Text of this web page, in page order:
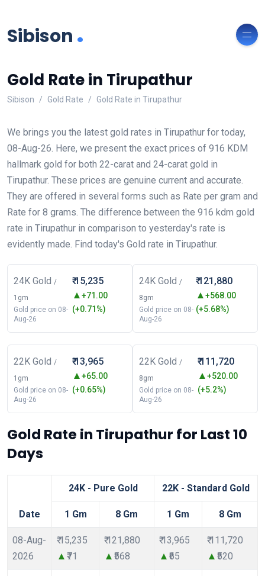
Sibison .
Gold Rate in Tirupathur
Sibison Gold Rate Gold Rate in Tirupathur
We brings you the latest gold rates in Tirupathur for today,
08-Aug-26. Here, we present the exact prices of 916 KDM
hallmark gold for both 22-carat and 24-carat gold in
Tirupathur. These prices are genuine current and accurate.
They are offered in several forms such as Rate per gram and
Rate for 8 grams. The difference between the 916 kdm gold
rate in Tirupathur in comparison to yesterday's rate is
evidently made. Find today's Gold rate in Tirupathur.
24K Gold /
1gm
Gold price on 08-
Aug-26
₹ 15,235
+71.00
(+0.71%)
24K Gold /
8gm
Gold price on 08-
Aug-26
₹ 121,880
+568.00
(+5.68%)
22K Gold /
1gm
Gold price on 08-
Aug-26
₹ 13,965
+65.00
(+0.65%)
22K Gold /
8gm
Gold price on 08-
Aug-26
₹ 111,720
+520.00
(+5.2%)
Gold Rate in Tirupathur for Last 10
Days
Date
24K - Pure Gold 22K - Standard Gold
1 Gm 8 Gm 1 Gm 8 Gm
08-Aug-
2026
₹ 15,235
₹71
₹ 121,880
₹568
₹ 13,965
₹65
₹ 111,720
₹520